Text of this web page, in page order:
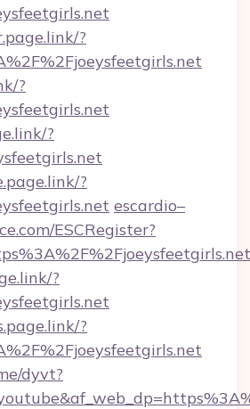
?
?
?
?
escardio–
ESCRegister?
?
?
dyvt?